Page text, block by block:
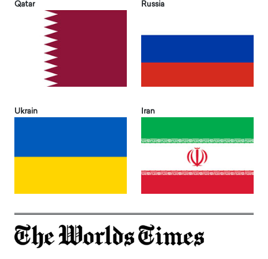
Qatar Russia
Ukrain Iran